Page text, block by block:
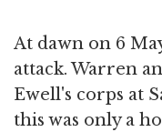
At dawn on 6
attack. Warren
Ewell's corps at
this was only a